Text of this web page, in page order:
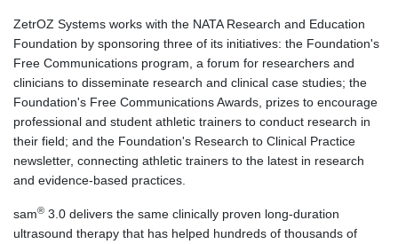
ZetrOZ Systems works with the NATA Research and Education
Foundation by sponsoring three of its initiatives: the Foundation's
Free Communications program, a forum for researchers and
clinicians to disseminate research and clinical case studies; the
Foundation's Free Communications Awards, prizes to encourage
professional and student athletic trainers to conduct research in
their field; and the Foundation's Research to Clinical Practice
newsletter, connecting athletic trainers to the latest in research
and evidence-based practices.
sam® 3.0 delivers the same clinically proven long-duration
ultrasound therapy that has helped hundreds of thousands of